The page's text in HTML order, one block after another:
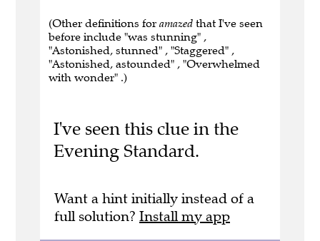
(Other definitions for amazed that I've seen
before include "was stunning" ,
"Astonished, stunned" , "Staggered" ,
"Astonished, astounded" , "Overwhelmed
with wonder" .)
I've seen this clue in the
Evening Standard.
Want a hint initially instead of a
full solution? Install my app